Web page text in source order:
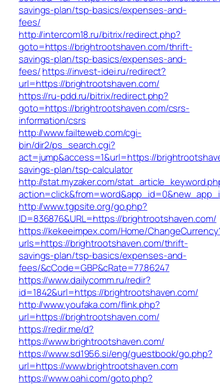
savings-plan/tsp-basics/expenses-and-
fees/
http://intercom18.ru/bitrix/redirect.php?
goto=https://brightrootshaven.com/thrift-
savings-plan/tsp-basics/expenses-and-
fees/https://invest-idei.ru/redirect?
url=https://brightrootshaven.com/
https://ru-pdd.ru/bitrix/redirect.php?
goto=https://brightrootshaven.com/csrs-
information/csrs
http://www.failteweb.com/cgi-
bin/dir2/ps_search.cgi?
act=jump&access=1&url=https://
savings-plan/tsp-calculator
http://stat.myzaker.com/
http://www.tgpsite.org/go.php?
ID=836876&URL=https://brightrootshaven.com/
https://kekeeimpex.com/Home/
urls=https://brightrootshaven.com/thrift-
savings-plan/tsp-basics/expenses-and-
fees/&cCode=GBP&cRate=77.86247
https://www.dailycomm.ru/redir?
id=1842&url=https://brightrootshaven.com/
http://www.youfaka.com/flink.php?
url=https://brightrootshaven.com/
https://redir.me/d?
https://www.brightrootshaven.com/
https://www.sd1956.si/eng/guestbook/go.php?
url=https://www.brightrootshaven.com
https://www.oahi.com/goto.php?